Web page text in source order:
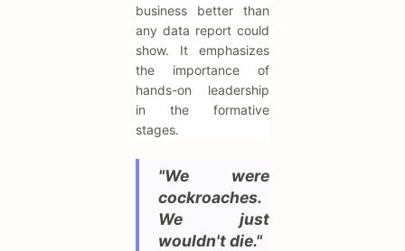
business better than
any data report could
show. It emphasizes
the importance of
hands-on leadership
in the formative
stages.
"We were
cockroaches.
We just
wouldn't die."